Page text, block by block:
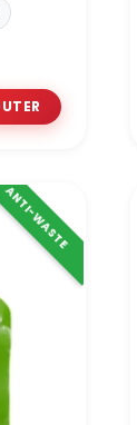
ANTI-WASTE